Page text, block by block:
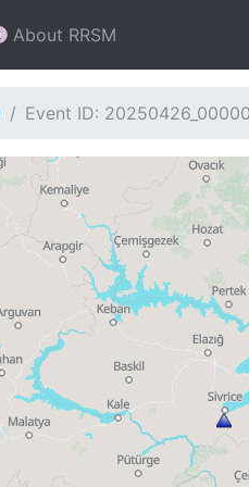
About RRSM
Event ID: